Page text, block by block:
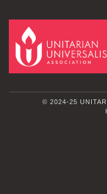
© 2024-25